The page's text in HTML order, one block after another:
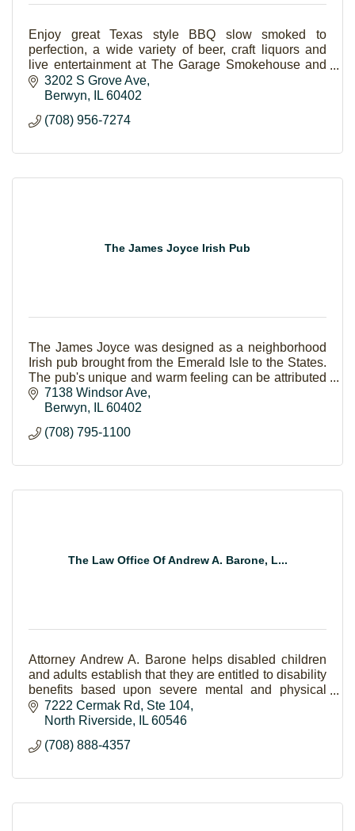
Enjoy great Texas style BBQ slow smoked to
perfection, a wide variety of beer, craft liquors and
live entertainment at The Garage Smokehouse and
Bar.3202 S Grove Ave
Berwyn
IL 60402
(708) 956-7274
The James Joyce Irish Pub
The James Joyce was designed as a neighborhood
Irish pub brought from the Emerald Isle to the States.
The pub's unique and warm feeling can be attributed
to the friendly staff and classic decor.
7138 Windsor Ave
Berwyn
IL 60402
(708) 795-1100
The Law Office Of Andrew A. Barone, L...
Attorney Andrew A. Barone helps disabled children
and adults establish that they are entitled to disability
benefits based upon severe mental and physical
medical problems.
7222 Cermak Rd
Ste 104
North Riverside
IL 60546
(708) 888-4357